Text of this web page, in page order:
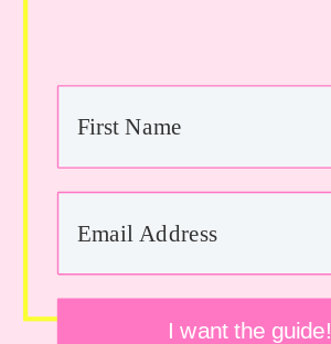
I want the guide!